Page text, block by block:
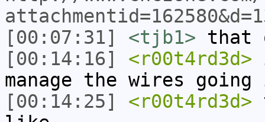
[00:07:31]
<tjb1> that
[00:14:16]
<r00t4rd3d>
manage the wires
[00:14:25]
<r00t4rd3d>